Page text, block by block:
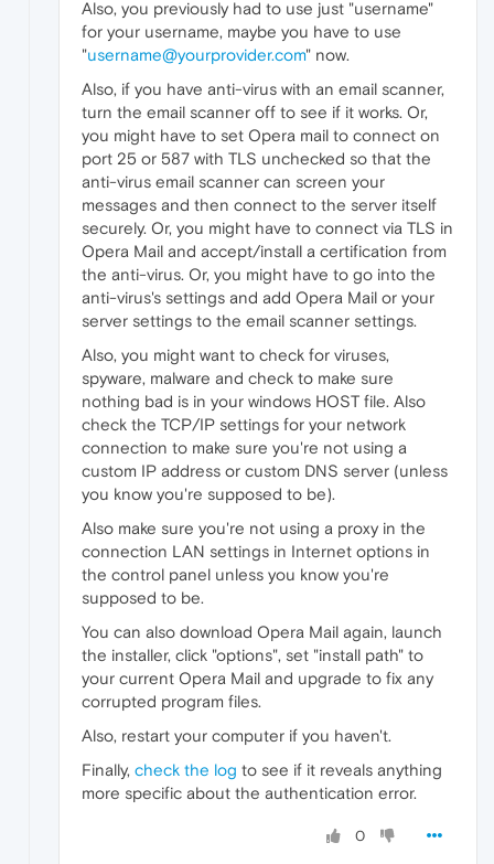
Also, you previously had to use just "username"
for your username, maybe you have to use
"username@yourprovider.com" now.
Also, if you have anti-virus with an email scanner,
turn the email scanner off to see if it works. Or,
you might have to set Opera mail to connect on
port 25 or 587 with TLS unchecked so that the
anti-virus email scanner can screen your
messages and then connect to the server itself
securely. Or, you might have to connect via TLS in
Opera Mail and accept/install a certification from
the anti-virus. Or, you might have to go into the
anti-virus's settings and add Opera Mail or your
server settings to the email scanner settings.
Also, you might want to check for viruses,
spyware, malware and check to make sure
nothing bad is in your windows HOST file. Also
check the TCP/IP settings for your network
connection to make sure you're not using a
custom IP address or custom DNS server (unless
you know you're supposed to be).
Also make sure you're not using a proxy in the
connection LAN settings in Internet options in
the control panel unless you know you're
supposed to be.
You can also download Opera Mail again, launch
the installer, click "options", set "install path" to
your current Opera Mail and upgrade to fix any
corrupted program files.
Also, restart your computer if you haven't.
Finally, check the log to see if it reveals anything
more specific about the authentication error.
0